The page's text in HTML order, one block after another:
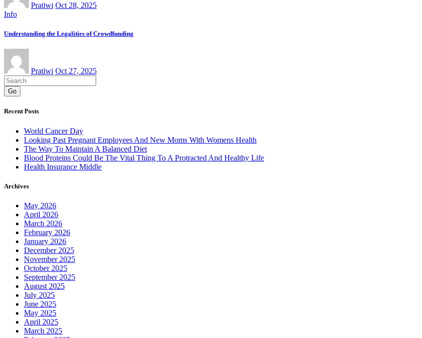
Pratiwi Oct 28, 2025
Info
Understanding the Legalities of Crowdfunding
Pratiwi Oct 27, 2025
Go
Recent Posts
World Cancer Day
Looking Past Pregnant Employees And New Moms With Womens Health
The Way To Maintain A Balanced Diet
Blood Proteins Could Be The Vital Thing To A Protracted And Healthy Life
Health Insurance Middle
Archives
May 2026
April 2026
March 2026
February 2026
January 2026
December 2025
November 2025
October 2025
September 2025
August 2025
July 2025
June 2025
May 2025
April 2025
March 2025